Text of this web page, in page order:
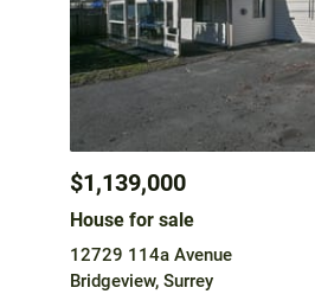
$1,139,000
House for sale
12729 114a Avenue
Bridgeview, Surrey